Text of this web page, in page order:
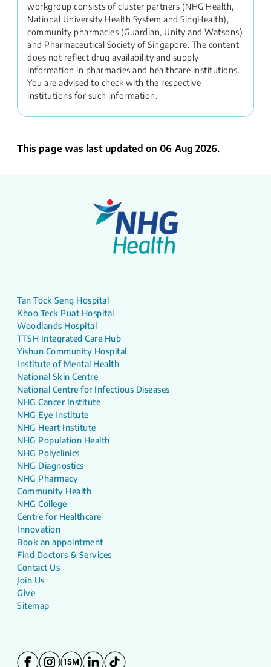
workgroup consists of cluster partners (NHG Health,
National University Health System and SingHealth),
community pharmacies (Guardian, Unity and Watsons)
and Pharmaceutical Society of Singapore. The content
does not reflect drug availability and supply
information in pharmacies and healthcare institutions.
You are advised to check with the respective
institutions for such information.
This page was last updated on 06 Aug 2026.
Tan Tock Seng Hospital
Khoo Teck Puat Hospital
Woodlands Hospital
TTSH Integrated Care Hub
Yishun Community Hospital
Institute of Mental Health
National Skin Centre
National Centre for Infectious Diseases
NHG Cancer Institute
NHG Eye Institute
NHG Heart Institute
NHG Population Health
NHG Polyclinics
NHG Diagnostics
NHG Pharmacy
Community Health
NHG College
Centre for Healthcare
Innovation
Book an appointment
Find Doctors & Services
Contact Us
Join Us
Give
Sitemap